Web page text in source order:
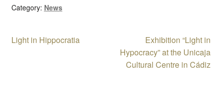
Category: News
Post
Previous
Light in Hippocratia
Next
post:
Exhibition “Light in
Hypocracy” at the Unicaja
Cultural Centre in Cádiz